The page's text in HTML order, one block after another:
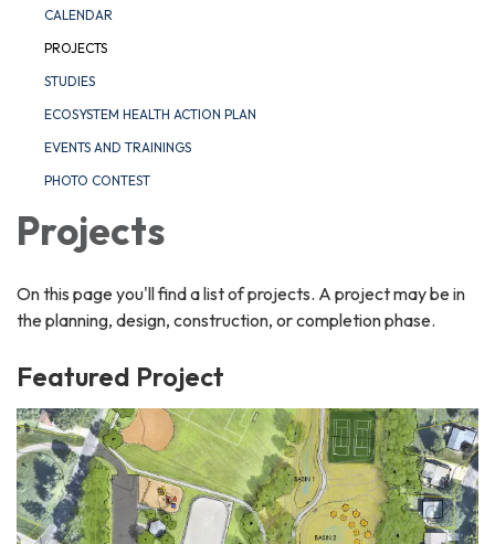
CALENDAR
PROJECTS
STUDIES
ECOSYSTEM HEALTH ACTION PLAN
EVENTS AND TRAININGS
PHOTO CONTEST
Projects
On this page you'll find a list of projects. A project may be in
the planning, design, construction, or completion phase.
Featured Project